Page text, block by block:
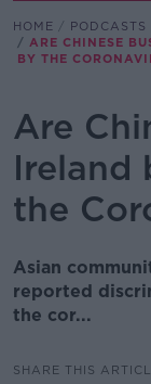
HOME PODCASTS
ARE CHINESE
BY THE
Are
Ireland
the
Asian
reported
the cor...
SHARE THIS